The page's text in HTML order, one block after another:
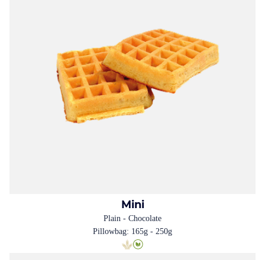
Mini
Plain - Chocolate
Pillowbag: 165g - 250g